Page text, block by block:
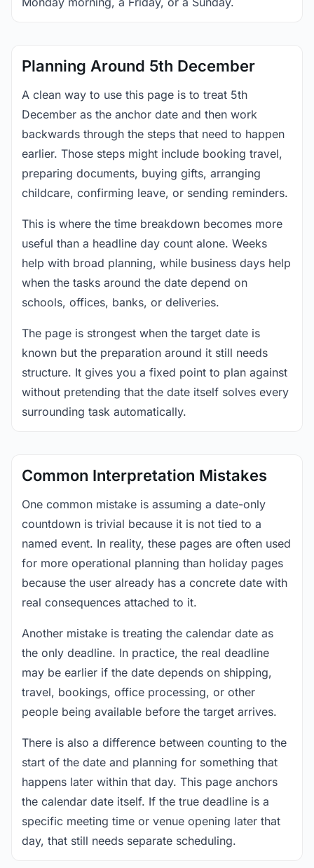
Planning Around 5th December
A clean way to use this page is to treat 5th
December as the anchor date and then work
backwards through the steps that need to happen
earlier. Those steps might include booking travel,
preparing documents, buying gifts, arranging
childcare, confirming leave, or sending reminders.
This is where the time breakdown becomes more
useful than a headline day count alone. Weeks
help with broad planning, while business days help
when the tasks around the date depend on
schools, offices, banks, or deliveries.
The page is strongest when the target date is
known but the preparation around it still needs
structure. It gives you a fixed point to plan against
without pretending that the date itself solves every
surrounding task automatically.
Common Interpretation Mistakes
One common mistake is assuming a date-only
countdown is trivial because it is not tied to a
named event. In reality, these pages are often used
for more operational planning than holiday pages
because the user already has a concrete date with
real consequences attached to it.
Another mistake is treating the calendar date as
the only deadline. In practice, the real deadline
may be earlier if the date depends on shipping,
travel, bookings, office processing, or other
people being available before the target arrives.
There is also a difference between counting to the
start of the date and planning for something that
happens later within that day. This page anchors
the calendar date itself. If the true deadline is a
specific meeting time or venue opening later that
day, that still needs separate scheduling.